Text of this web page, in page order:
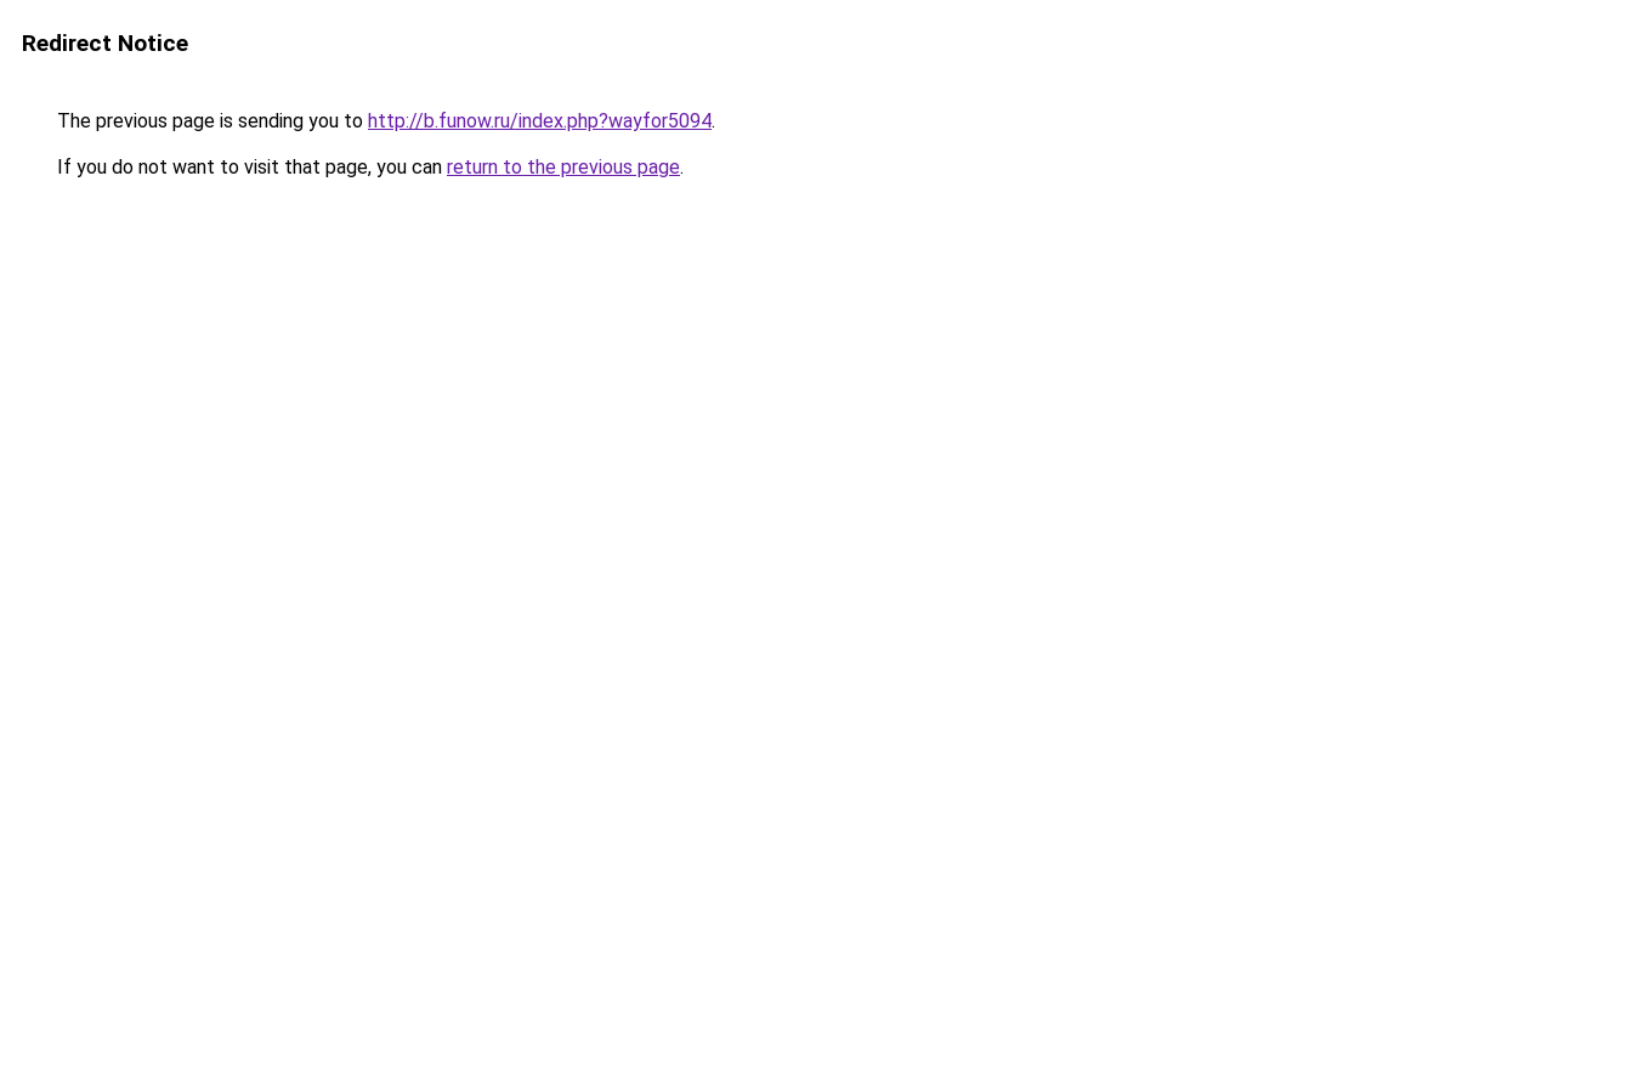
Redirect Notice
The previous page is sending you to http://b.funow.ru/index.php?wayfor5094.
If you do not want to visit that page, you can return to the previous page.